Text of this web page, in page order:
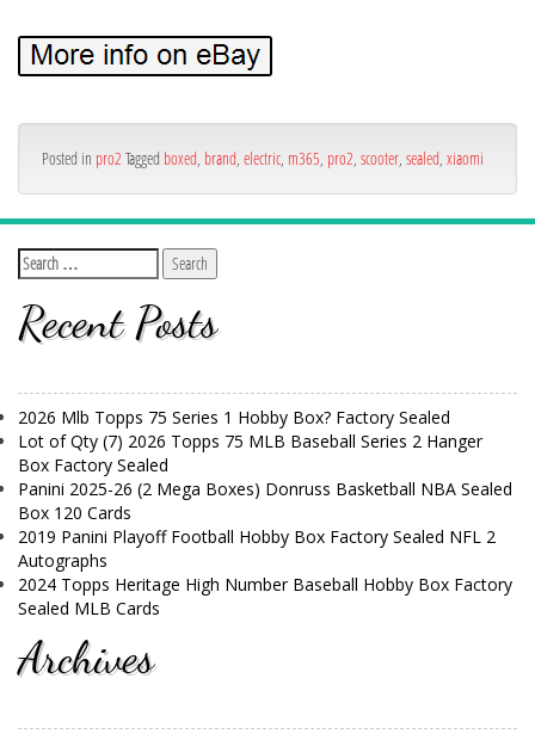
Posted in pro2 Tagged boxed, brand, electric, m365, pro2, scooter, sealed, xiaomi
Recent Posts
2026 Mlb Topps 75 Series 1 Hobby Box? Factory Sealed
Lot of Qty (7) 2026 Topps 75 MLB Baseball Series 2 Hanger
Box Factory Sealed
Panini 2025-26 (2 Mega Boxes) Donruss Basketball NBA Sealed
Box 120 Cards
2019 Panini Playoff Football Hobby Box Factory Sealed NFL 2
Autographs
2024 Topps Heritage High Number Baseball Hobby Box Factory
Sealed MLB Cards
Archives